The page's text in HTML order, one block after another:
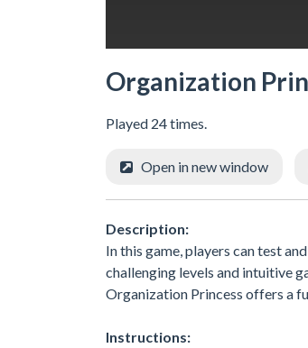
Organization
Played 24 times.
Open in new window
Description:
In this game, players can test
challenging levels and intuitive
Organization Princess offers a
Instructions: